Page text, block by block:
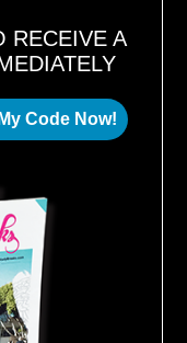
RECEIVE A
Code Now!